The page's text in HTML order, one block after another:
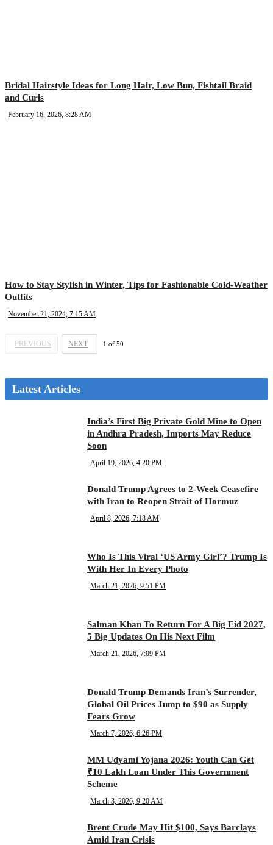
Bridal Hairstyle Ideas for Long Hair, Low Bun, Fishtail Braid
and Curls
February 16, 2026, 8:28 AM
How to Stay Stylish in Winter, Tips for Fashionable Cold-Weather
Outfits
November 21, 2024, 7:15 AM
PREVIOUS NEXT 1 of 50
Latest Articles
India’s First Big Private Gold Mine to Open
in Andhra Pradesh, Imports May Reduce
Soon
April 19, 2026, 4:20 PM
Donald Trump Agrees to 2-Week Ceasefire
with Iran to Reopen Strait of Hormuz
April 8, 2026, 7:18 AM
Who Is This Viral ‘US Army Girl’? Trump Is
With Her In Every Photo
March 21, 2026, 9:51 PM
Salman Khan To Return For A Big Eid 2027,
5 Big Updates On His Next Film
March 21, 2026, 7:09 PM
Donald Trump Demands Iran’s Surrender,
Global Oil Prices Jump to $90 as Supply
Fears Grow
March 7, 2026, 6:26 PM
MM Udyami Yojana 2026: Youth Can Get
₹10 Lakh Loan Under This Government
Scheme
March 3, 2026, 9:20 AM
Brent Crude May Hit $100, Says Barclays
Amid Iran Crisis